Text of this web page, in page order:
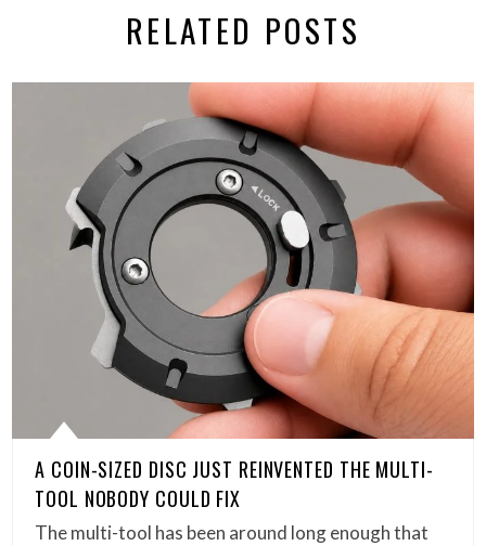
RELATED POSTS
A COIN-SIZED DISC JUST REINVENTED THE MULTI-
TOOL NOBODY COULD FIX
The multi-tool has been around long enough that